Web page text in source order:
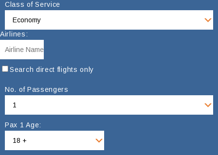
Class of Service
Airlines:
Search direct flights only
No. of Passengers
Pax 1 Age: